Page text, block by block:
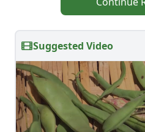
Suggested Video